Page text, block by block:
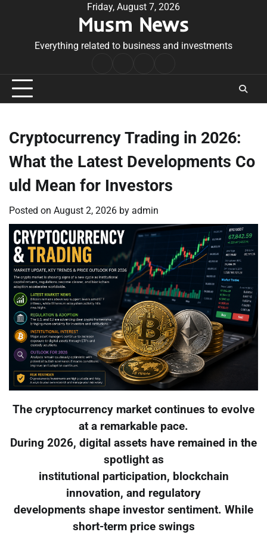
Friday, August 7, 2026
Musm News
Everything related to business and investments
Conditions
Cryptocurrency Trading in 2026:
What the Latest Developments Co
uld Mean for Investors
Posted on August 2, 2026 by admin
The cryptocurrency market continues to evolve
at a remarkable pace.
During 2026, digital assets have remained in the
spotlight as
institutional participation, blockchain
innovation, and regulatory
developments shape investor sentiment. While
short-term price swings